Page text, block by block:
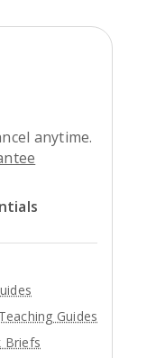
anytime.
Guides
Briefs